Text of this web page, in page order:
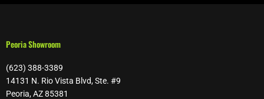
Peoria Showroom
(623) 388-3389
14131 N. Rio Vista Blvd, Ste. #9
Peoria, AZ 85381